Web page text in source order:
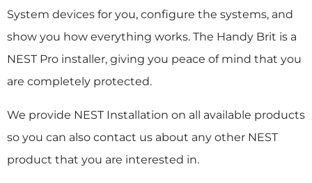
System devices for you, configure the systems, and
show you how everything works. The Handy Brit is a
NEST Pro installer, giving you peace of mind that you
are completely protected.
We provide NEST Installation on all available products
so you can also contact us about any other NEST
product that you are interested in.